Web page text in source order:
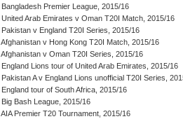
Bangladesh Premier League, 2015/16
United Arab Emirates v Oman T20I Match, 2015/16
Pakistan v England T20I Series, 2015/16
Afghanistan v Hong Kong T20I Match, 2015/16
Afghanistan v Oman T20I Series, 2015/16
England Lions tour of United Arab Emirates, 2015/16
Pakistan A v England Lions unofficial T20I Series,
England tour of South Africa, 2015/16
Big Bash League, 2015/16
AIA Premier T20 Tournament, 2015/16